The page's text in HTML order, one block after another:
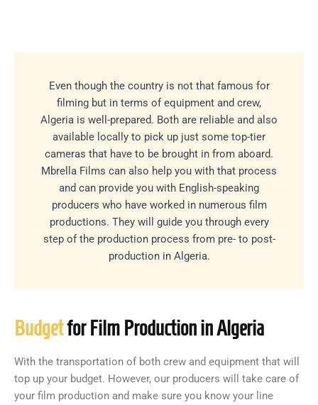
Even though the country is not that famous for
filming but in terms of equipment and crew,
Algeria is well-prepared. Both are reliable and also
available locally to pick up just some top-tier
cameras that have to be brought in from aboard.
Mbrella Films can also help you with that process
and can provide you with English-speaking
producers who have worked in numerous film
productions. They will guide you through every
step of the production process from pre- to post-
production in Algeria.
Budgetfor Film Production in Algeria
With the transportation of both crew and equipment that will
top up your budget. However, our producers will take care of
your film production and make sure you know your line